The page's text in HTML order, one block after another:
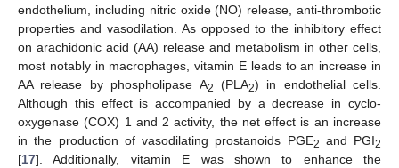
endothelium, including nitric oxide (NO) release, anti-thrombotic
properties and vasodilation. As opposed to the inhibitory effect
on arachidonic acid (AA) release and metabolism in other cells,
most notably in macrophages, vitamin E leads to an increase in
AA release by phospholipase A2 (PLA2) in endothelial cells.
Although this effect is accompanied by a decrease in cyclo-
oxygenase (COX) 1 and 2 activity, the net effect is an increase
in the production of vasodilating prostanoids PGE2 and PGI2
[17]. Additionally, vitamin E was shown to enhance the